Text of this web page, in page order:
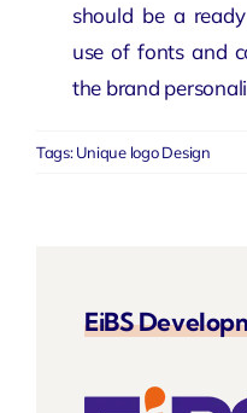
should be a
use of fonts and
the brand
Tags:Unique logo Design
EiBS